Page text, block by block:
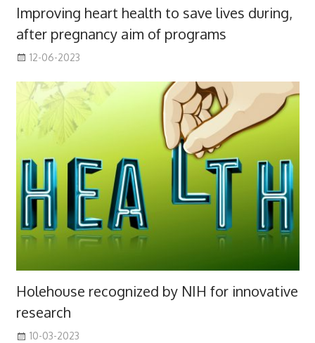
Improving heart health to save lives during,
after pregnancy aim of programs
12-06-2023
Holehouse recognized by NIH for innovative
research
10-03-2023